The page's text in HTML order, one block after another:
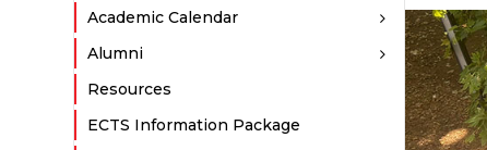
Academic Calendar
Alumni
Resources
ECTS Information Package